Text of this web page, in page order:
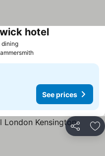
dining
hotel
See prices
Share